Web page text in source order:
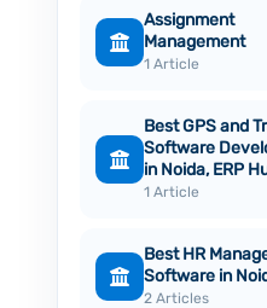
Assignment
Management
1 Article
Best GPS and
Software
in Noida, ERP
1 Article
Best HR
Software in
2 Articles